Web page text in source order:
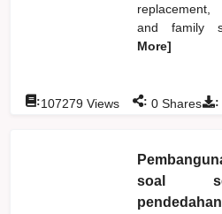
replacement,
and family
More]
:
:107279 Views : 0 Shares
soal